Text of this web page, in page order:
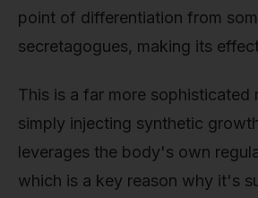
point of differentiation from
secretagogues, making its
This is a far more sophisticated
simply injecting synthetic
leverages the body's own
which is a key reason why it's